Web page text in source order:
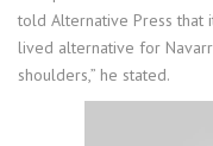
told Alternative Press that
lived alternative for
shoulders,” he stated.